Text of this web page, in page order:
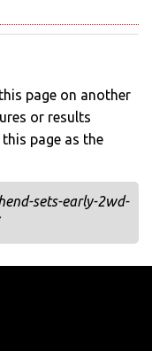
page on another
or results
page as the
sets-early-2wd-